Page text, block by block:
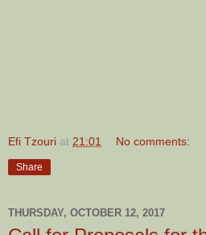
Efi Tzouri at 21:01 No comments:
Share
THURSDAY, OCTOBER 12, 2017